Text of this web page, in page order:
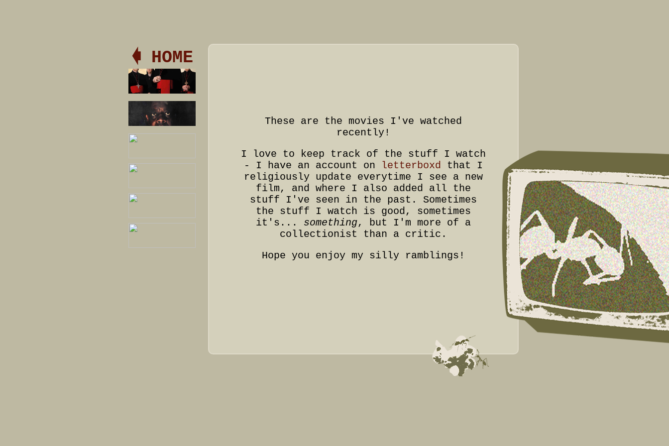
🡀 HOME
These are the movies I've watched
recently!
I love to keep track of the stuff I watch
- I have an account on letterboxd that I
religiously update everytime I see a new
film, and where I also added all the
stuff I've seen in the past. Sometimes
the stuff I watch is good, sometimes
it's... something, but I'm more of a
collectionist than a critic.
Hope you enjoy my silly ramblings!